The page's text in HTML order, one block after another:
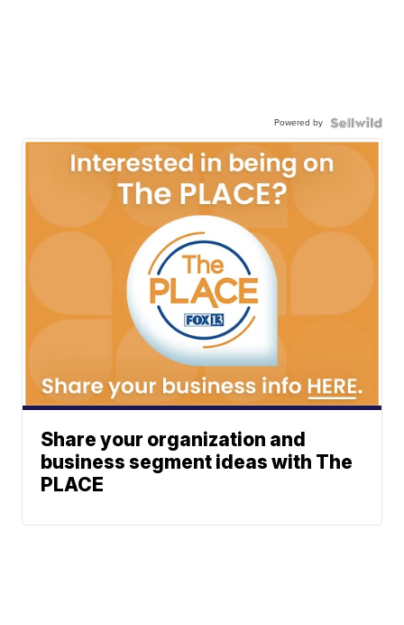
Powered by
Share your organization and
business segment ideas with The
PLACE